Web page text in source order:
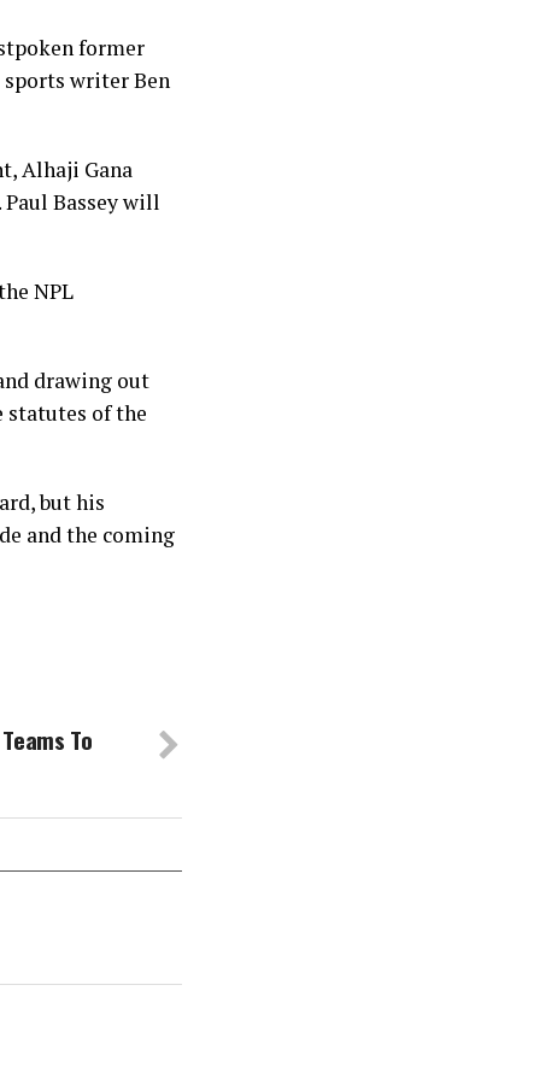
former
sports writer Ben
Alhaji Gana
Bassey will
NPL
drawing out
statutes of the
but his
and the coming
To